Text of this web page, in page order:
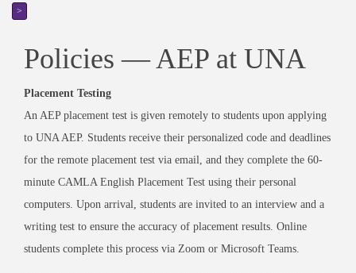
>
Policies — AEP at UNA
Placement Testing
An AEP placement test is given remotely to students upon applying
to UNA AEP. Students receive their personalized code and deadlines
for the remote placement test via email, and they complete the 60-
minute CAMLA English Placement Test using their personal
computers. Upon arrival, students are invited to an interview and a
writing test to ensure the accuracy of placement results. Online
students complete this process via Zoom or Microsoft Teams.